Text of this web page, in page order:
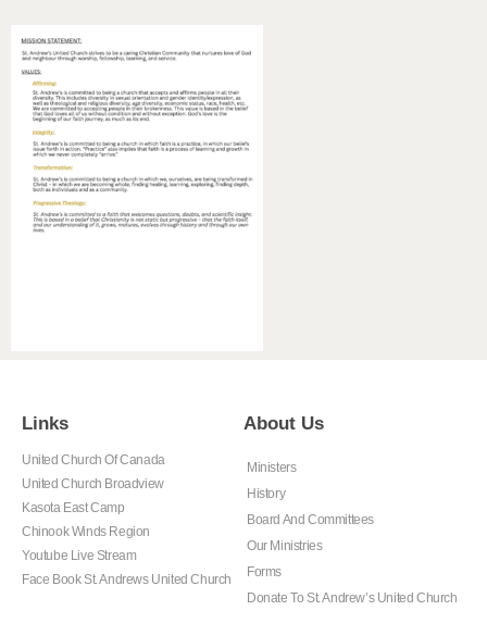
Links
United Church Of Canada
United Church Broadview
Kasota East Camp
Chinook Winds Region
Youtube Live Stream
Face Book St. Andrews United Church
About Us
Ministers
History
Board And Committees
Our Ministries
Forms
Donate To St. Andrew’s United Church